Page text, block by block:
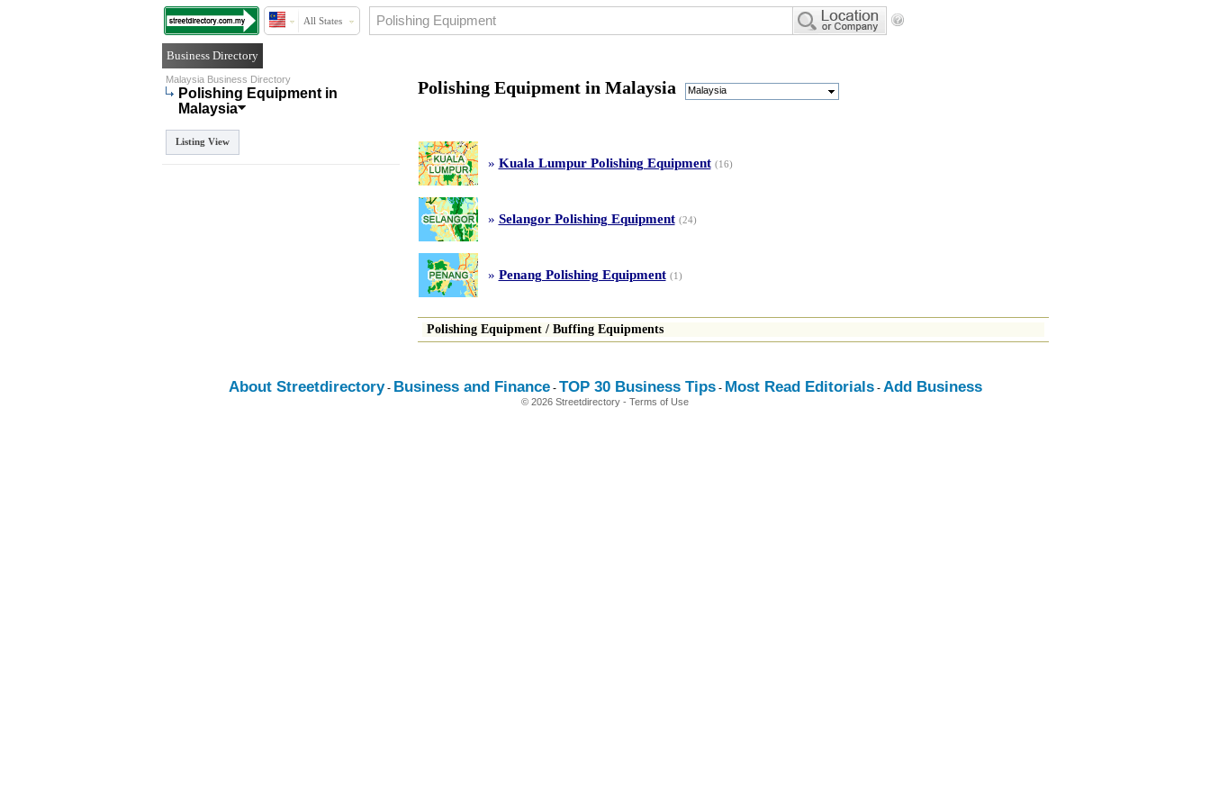
All States
Business Directory
Malaysia Business Directory
Polishing Equipment in
Malaysia
Listing View
Polishing Equipment in Malaysia Malaysia
» Kuala Lumpur Polishing Equipment (16)
» Selangor Polishing Equipment (24)
» Penang Polishing Equipment (1)
Polishing Equipment/ Buffing Equipments
About Streetdirectory- Business and Finance- TOP 30 Business Tips- Most Read Editorials- Add Business
© 2026 Streetdirectory - Terms of Use